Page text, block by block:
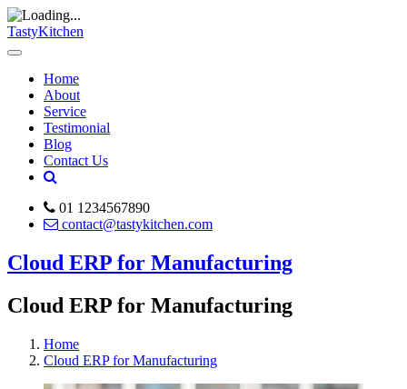
TastyKitchen
Home
About
Service
Testimonial
Blog
Contact Us
01 1234567890
contact@tastykitchen.com
Cloud ERP for Manufacturing
Cloud ERP for Manufacturing
Home
Cloud ERP for Manufacturing